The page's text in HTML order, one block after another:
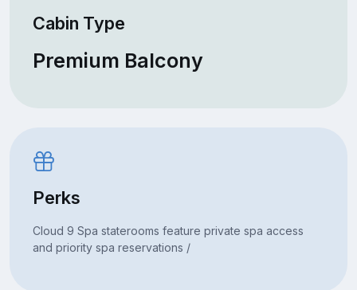
Cabin Type
Premium Balcony
Perks
Cloud 9 Spa staterooms feature private spa access
and priority spa reservations /